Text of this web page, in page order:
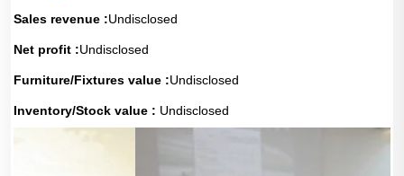
Sales revenue :Undisclosed
Net profit :Undisclosed
Furniture/Fixtures value :Undisclosed
Inventory/Stock value : Undisclosed